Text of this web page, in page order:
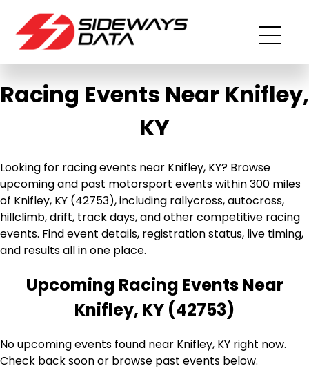
Racing Events Near Knifley,
KY
Looking for racing events near Knifley, KY? Browse
upcoming and past motorsport events within 300 miles
of Knifley, KY (42753), including rallycross, autocross,
hillclimb, drift, track days, and other competitive racing
events. Find event details, registration status, live timing,
and results all in one place.
Upcoming Racing Events Near
Knifley, KY (42753)
No upcoming events found near Knifley, KY right now.
Check back soon or browse past events below.